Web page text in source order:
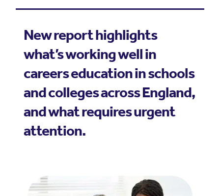
New report highlights
what’s working well in
careers education in schools
and colleges across England,
and what requires urgent
attention.